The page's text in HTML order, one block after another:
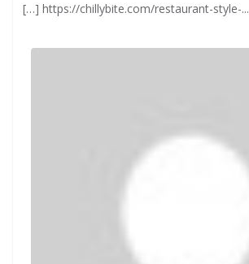
[…] https://chillybite.com/restaurant-style-...